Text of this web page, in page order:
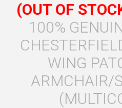
(OUT OF
100%
WING
ARMCHAIR/